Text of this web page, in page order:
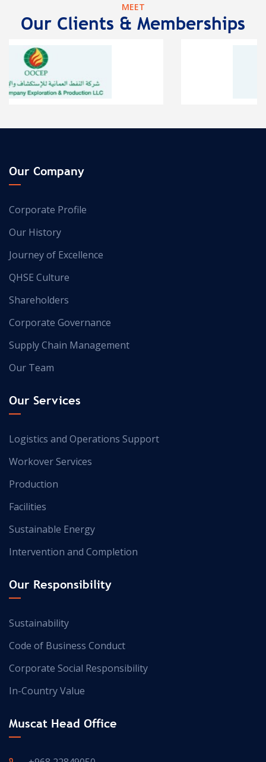
MEET
Our Clients & Memberships
Our Company
Corporate Profile
Our History
Journey of Excellence
QHSE Culture
Shareholders
Corporate Governance
Supply Chain Management
Our Team
Our Services
Logistics and Operations Support
Workover Services
Production
Facilities
Sustainable Energy
Intervention and Completion
Our Responsibility
Sustainability
Code of Business Conduct
Corporate Social Responsibility
In-Country Value
Muscat Head Office